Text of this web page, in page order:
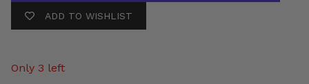
ADD TO WISHLIST
Only 3 left